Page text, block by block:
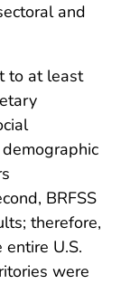
and
to at least
BRFSS
therefore,
U.S.
were